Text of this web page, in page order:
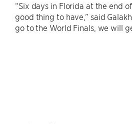
“Six days in Florida at the end
good thing to have,” said
go to the World Finals, we will